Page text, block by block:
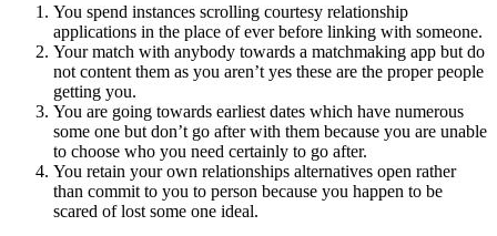
You spend instances scrolling courtesy relationship
applications in the place of ever before linking with someone.
Your match with anybody towards a matchmaking app but do
not content them as you aren’t yes these are the proper people
getting you.
You are going towards earliest dates which have numerous
some one but don’t go after with them because you are unable
to choose who you need certainly to go after.
You retain your own relationships alternatives open rather
than commit to you to person because you happen to be
scared of lost some one ideal.